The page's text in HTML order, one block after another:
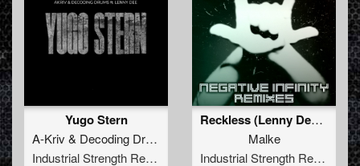
Yugo Stern
A-Kriv & Decoding Drums
Lenny Dee
Industrial Strength Records
Reckless (Lenny Dee Remix)
Malke
Industrial Strength Records